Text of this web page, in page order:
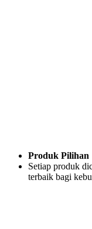
Produk Pilihan
Setiap produk
terbaik bagi